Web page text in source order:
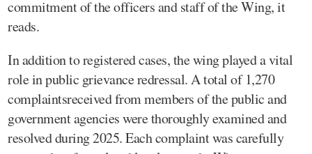
commitment of the officers and staff of the Wing, it
reads.
In addition to registered cases, the wing played a vital
role in public grievance redressal. A total of 1,270
complaintsreceived from members of the public and
government agencies were thoroughly examined and
resolved during 2025. Each complaint was carefully